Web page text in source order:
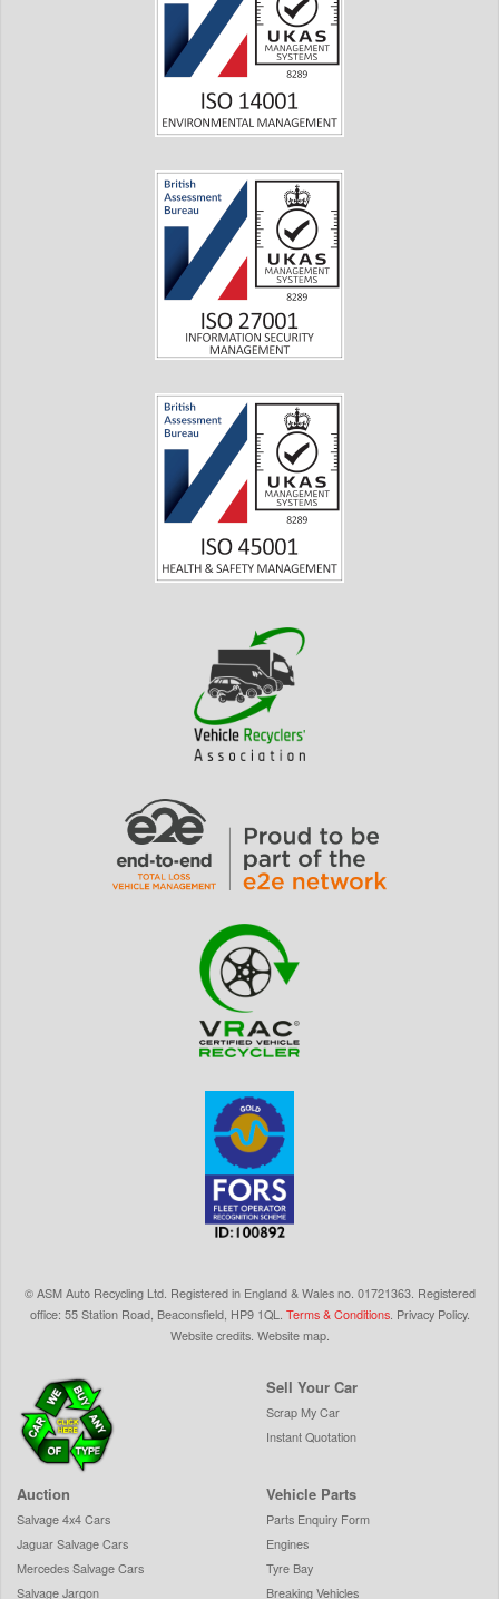
©ASM Auto Recycling Ltd. Registered in England & Walesno. 01721363. Registered
office: 55 Station Road, Beaconsfield, HP9 1QL Terms & Conditions. Privacy Policy.
Website credits. Website map.
Sell Your Car
Scrap My Car
Instant Quotation
Auction
Salvage 4x4 Cars
Jaguar Salvage Cars
Mercedes Salvage Cars
Salvage Jargon
Vehicle Parts
Parts Enquiry Form
Engines
Tyre Bay
Breaking Vehicles